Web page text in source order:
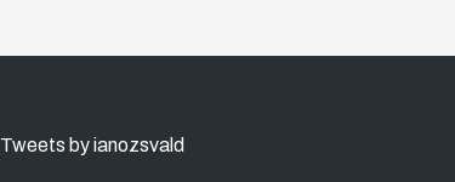
Tweets by ianozsvald